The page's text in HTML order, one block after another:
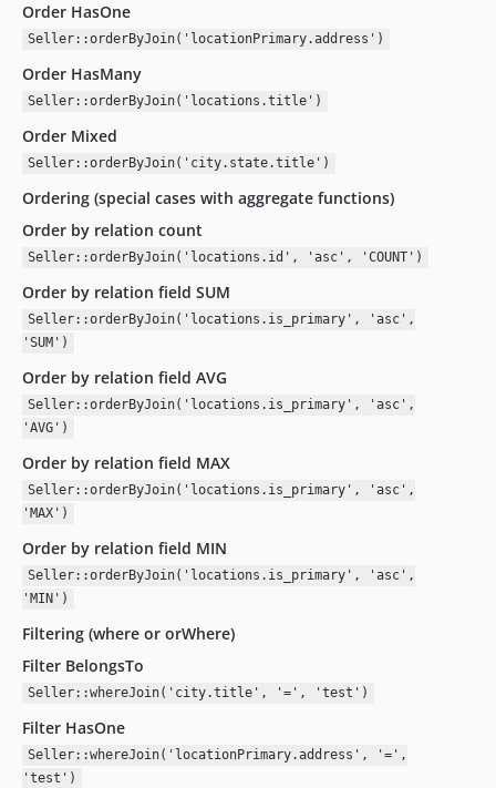
Order HasOne
Seller::orderByJoin('locationPrimary.address')
Order HasMany
Seller::orderByJoin('locations.title')
Order Mixed
Seller::orderByJoin('city.state.title')
Ordering (special cases with aggregate functions)
Order by relation count
Seller::orderByJoin('locations.id', 'asc', 'COUNT')
Order by relation field SUM
Seller::orderByJoin('locations.is_primary', 'asc',
'SUM')
Order by relation field AVG
Seller::orderByJoin('locations.is_primary', 'asc',
'AVG')
Order by relation field MAX
Seller::orderByJoin('locations.is_primary', 'asc',
'MAX')
Order by relation field MIN
Seller::orderByJoin('locations.is_primary', 'asc',
'MIN')
Filtering (where or orWhere)
Filter BelongsTo
Seller::whereJoin('city.title', '=', 'test')
Filter HasOne
Seller::whereJoin('locationPrimary.address', '=',
'test')